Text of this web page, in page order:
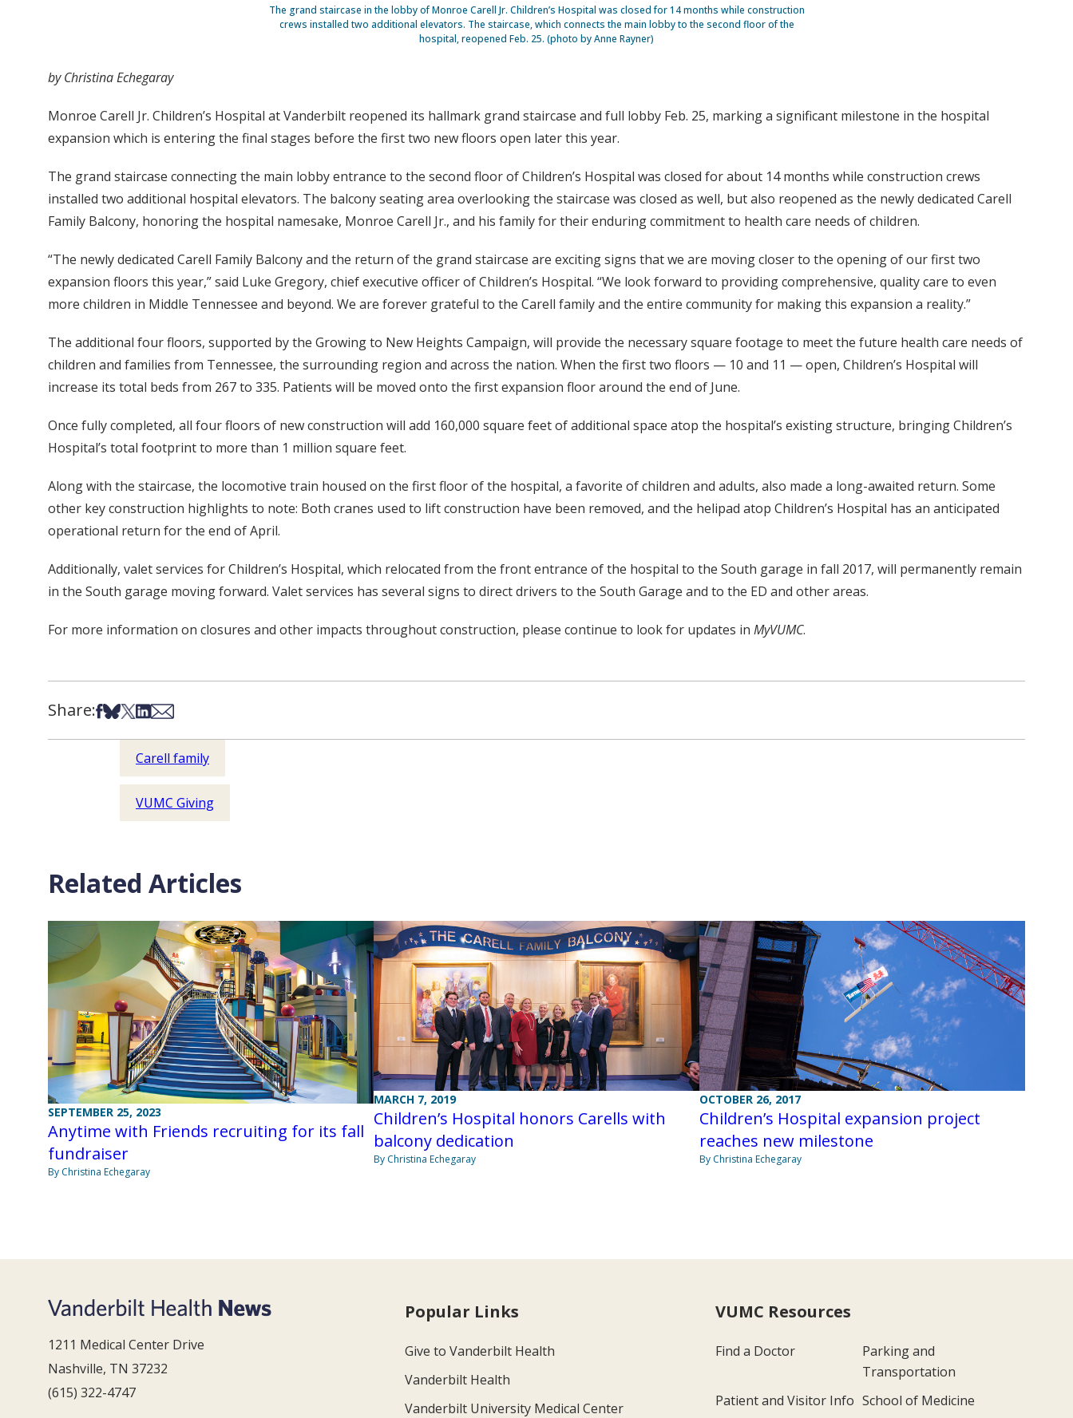
The grand staircase in the lobby of Monroe Carell Jr. Children’s Hospital was closed for 14 months while construction
crews installed two additional elevators. The staircase, which connects the main lobby to the second floor of the
hospital, reopened Feb. 25. (photo by Anne Rayner)
by Christina Echegaray
Monroe Carell Jr. Children’s Hospital at Vanderbilt reopened its hallmark grand staircase and full lobby Feb. 25, marking a significant milestone in the hospital
expansion which is entering the final stages before the first two new floors open later this year.
The grand staircase connecting the main lobby entrance to the second floor of Children’s Hospital was closed for about 14 months while construction crews
installed two additional hospital elevators. The balcony seating area overlooking the staircase was closed as well, but also reopened as the newly dedicated Carell
Family Balcony, honoring the hospital namesake, Monroe Carell Jr., and his family for their enduring commitment to health care needs of children.
“The newly dedicated Carell Family Balcony and the return of the grand staircase are exciting signs that we are moving closer to the opening of our first two
expansion floors this year,” said Luke Gregory, chief executive officer of Children’s Hospital. “We look forward to providing comprehensive, quality care to even
more children in Middle Tennessee and beyond. We are forever grateful to the Carell family and the entire community for making this expansion a reality.”
The additional four floors, supported by the Growing to New Heights Campaign, will provide the necessary square footage to meet the future health care needs of
children and families from Tennessee, the surrounding region and across the nation. When the first two floors — 10 and 11 — open, Children’s Hospital will
increase its total beds from 267 to 335. Patients will be moved onto the first expansion floor around the end of June.
Once fully completed, all four floors of new construction will add 160,000 square feet of additional space atop the hospital’s existing structure, bringing Children’s
Hospital’s total footprint to more than 1 million square feet.
Along with the staircase, the locomotive train housed on the first floor of the hospital, a favorite of children and adults, also made a long-awaited return. Some
other key construction highlights to note: Both cranes used to lift construction have been removed, and the helipad atop Children’s Hospital has an anticipated
operational return for the end of April.
Additionally, valet services for Children’s Hospital, which relocated from the front entrance of the hospital to the South garage in fall 2017, will permanently remain
in the South garage moving forward. Valet services has several signs to direct drivers to the South Garage and to the ED and other areas.
For more information on closures and other impacts throughout construction, please continue to look for updates in MyVUMC.
Share:Share on Facebook
Share on Bsky
Share on X
Share on LinkedIn
Share via Email
Carell family
VUMC Giving
Related Articles
SEPTEMBER 25, 2023
Anytime with Friends recruiting for its fall
fundraiser
By Christina Echegaray
MARCH 7, 2019
Children’s Hospital honors Carells with
balcony dedication
By Christina Echegaray
OCTOBER 26, 2017
Children’s Hospital expansion project
reaches new milestone
By Christina Echegaray
1211 Medical Center Drive
Nashville, TN 37232
(615) 322-4747
Popular Links
Give to Vanderbilt Health
Vanderbilt Health
Vanderbilt University Medical Center
VUMC Resources
Find a Doctor
Parking and
Transportation
Patient and Visitor Info School of Medicine